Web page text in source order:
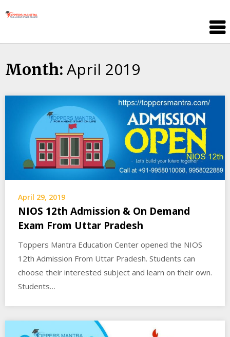
to
Education
Center
Month: April 2019
April 29, 2019
NIOS 12th Admission & On Demand
Exam From Uttar Pradesh
Toppers Mantra Education Center opened the NIOS
12th Admission From Uttar Pradesh. Students can
choose their interested subject and learn on their own.
Students…